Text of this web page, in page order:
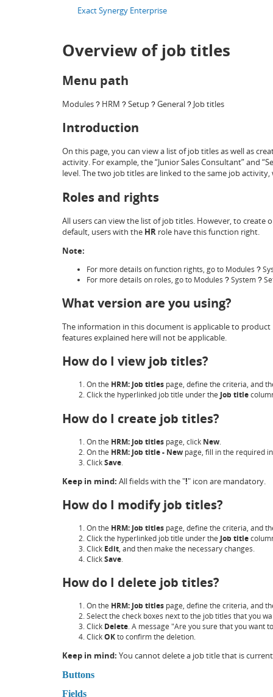
Exact Synergy Enterprise
Overview of job titles
Menu path
Modules ? HRM ? Setup ? General ? Job titles
Introduction
On this page, you can view a list of job titles as well as
activity. For example, the “Junior Sales Consultant” and
level. The two job titles are linked to the same job activity,
Roles and rights
All users can view the list of job titles. However, to
default, users with the HR role have this function right.
Note:
For more details on function rights, go to Modules ?
For more details on roles, go to Modules ? System ?
What version are you using?
The information in this document is applicable to
features explained here will not be applicable.
How do I view job titles?
On the HRM: Job titles page, define the criteria, and
Click the hyperlinked job title under the Job title
How do I create job titles?
On the HRM: Job titles page, click New.
On the HRM: Job title - New page, fill in the required
ClickSave.
Keep in mind: All fields with the "!" icon are mandatory.
How do I modify job titles?
On the HRM: Job titles page, define the criteria, and
Click the hyperlinked job title under the Job title
Click Edit, and then make the necessary changes.
ClickSave.
How do I delete job titles?
On the HRM: Job titles page, define the criteria, and
Select the check boxes next to the job titles that you
Click Delete. A message "Are you sure that you want
ClickOKto confirm the deletion.
Keep in mind: You cannot delete a job title that is
Buttons
Fields